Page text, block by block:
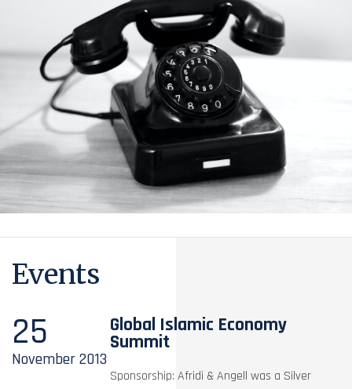
Events
25
November2013
Global Islamic Economy
Summit
Sponsorship: Afridi & Angell was a Silver